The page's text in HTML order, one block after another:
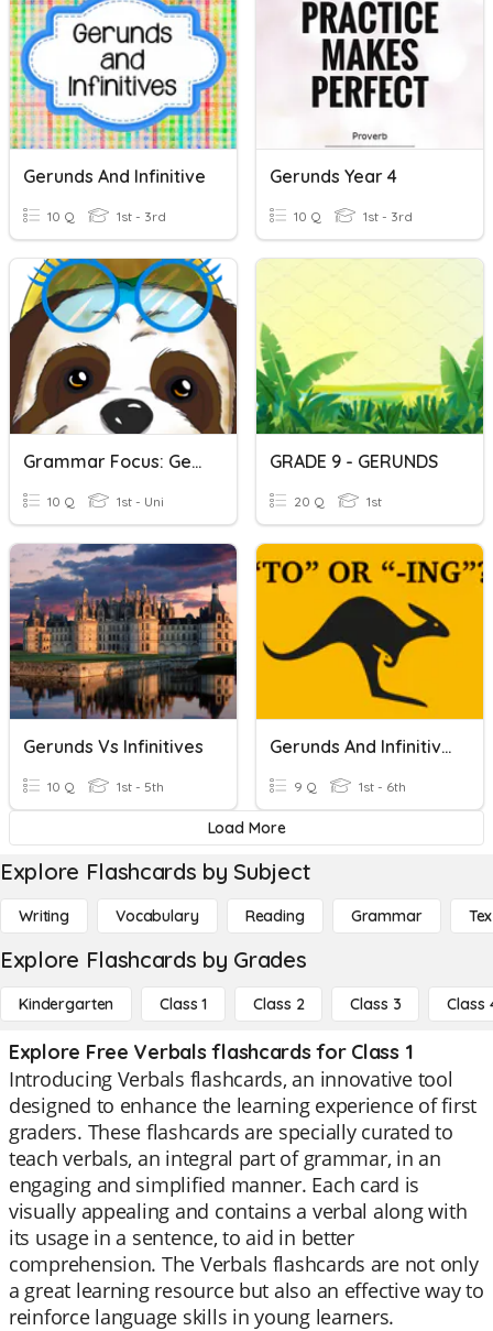
Gerunds And Infinitive
10 Q 1st - 3rd
Gerunds Year 4
10 Q 1st - 3rd
Grammar Focus: Gerunds
10 Q 1st - Uni
GRADE 9 - GERUNDS
20 Q 1st
Gerunds Vs Infinitives
10 Q 1st - 5th
Gerunds And Infinitives
9 Q 1st - 6th
Load More
Explore Flashcards by Subject
Writing Vocabulary Reading Grammar
Explore Flashcards by Grades
Kindergarten Class 1 Class 2 Class 3 Class
Explore Free Verbals flashcards for Class 1
Introducing Verbals flashcards, an innovative tool
designed to enhance the learning experience of first
graders. These flashcards are specially curated to
teach verbals, an integral part of grammar, in an
engaging and simplified manner. Each card is
visually appealing and contains a verbal along with
its usage in a sentence, to aid in better
comprehension. The Verbals flashcards are not only
a great learning resource but also an effective way to
reinforce language skills in young learners.